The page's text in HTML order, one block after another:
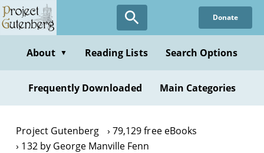
Skip
to
content
Donate
About ▼ Reading Lists Search Options
Frequently Downloaded Main Categories
Project Gutenberg
79,129 free eBooks
132 by George Manville Fenn